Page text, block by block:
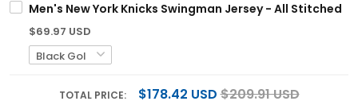
Men's New York Knicks Swingman Jersey - All Stitched
$69.97 USD
TOTAL PRICE: $178.42 USD$209.91 USD